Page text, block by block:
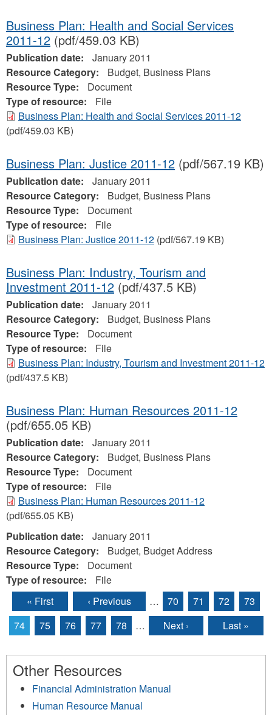
Business Plan: Health and Social Services
2011-12 (pdf/459.03 KB)
Publication date:
January 2011
Resource Category:
Budget, Business Plans
Resource Type:
Document
Type of resource:
File
Business Plan: Health and Social Services 2011-12
(pdf/459.03 KB)
Business Plan: Justice 2011-12 (pdf/567.19 KB)
Publication date:
January 2011
Resource Category:
Budget, Business Plans
Resource Type:
Document
Type of resource:
File
Business Plan: Justice 2011-12 (pdf/567.19 KB)
Business Plan: Industry, Tourism and
Investment 2011-12 (pdf/437.5 KB)
Publication date:
January 2011
Resource Category:
Budget, Business Plans
Resource Type:
Document
Type of resource:
File
Business Plan: Industry, Tourism and Investment 2011-12
(pdf/437.5 KB)
Business Plan: Human Resources 2011-12
(pdf/655.05 KB)
Publication date:
January 2011
Resource Category:
Budget, Business Plans
Resource Type:
Document
Type of resource:
File
Business Plan: Human Resources 2011-12
(pdf/655.05 KB)
Publication date:
January 2011
Resource Category:
Budget, Budget Address
Resource Type:
Document
Type of resource:
File
Pages
« First ‹ Previous … 70 71 72
73
74
75 76 77 78 … Next › Last »
Other Resources
Financial Administration Manual
Human Resource Manual